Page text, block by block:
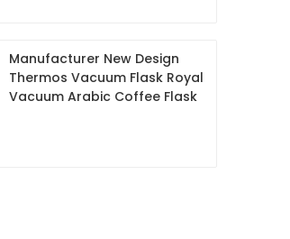
Manufacturer New Design
Thermos Vacuum Flask Royal
Vacuum Arabic Coffee Flask